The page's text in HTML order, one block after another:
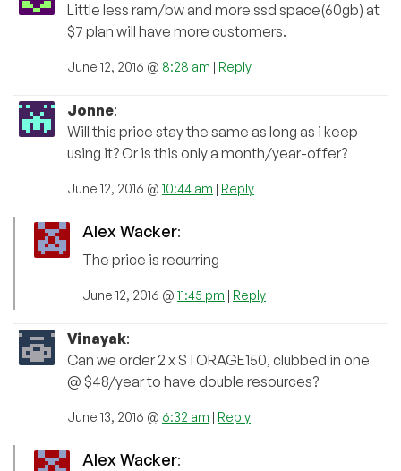
Little less ram/bw and more ssd space(60gb) at
$7 plan will have more customers.
June 12, 2016 @ 8:28 am | Reply
Jonne:
Will this price stay the same as long as i keep
using it? Or is this only a month/year-offer?
June 12, 2016 @ 10:44 am | Reply
Alex Wacker:
The price is recurring
June 12, 2016 @ 11:45 pm | Reply
Vinayak:
Can we order 2 x STORAGE150, clubbed in one
@ $48/year to have double resources?
June 13, 2016 @ 6:32 am | Reply
Alex Wacker: